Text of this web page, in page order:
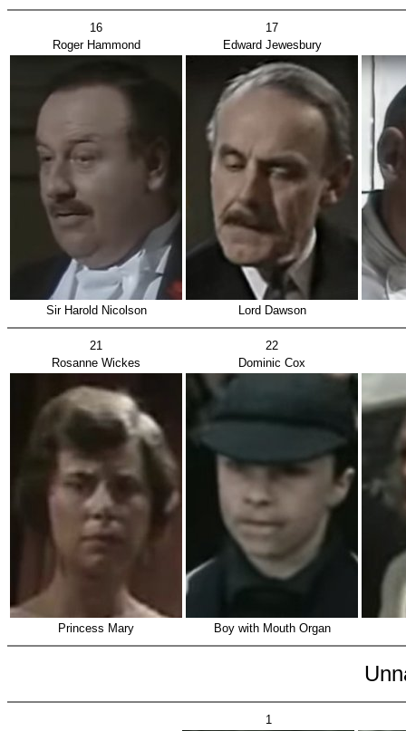
16
17
Roger Hammond
Edward Jewesbury
Sir Harold Nicolson Lord Dawson
21
22
Rosanne Wickes
Dominic Cox
Princess Mary Boy with Mouth Organ
1